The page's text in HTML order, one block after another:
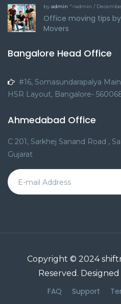
by admin ">admin /
Office moving tips
Movers
Bangalore Head Office
#16, Somasundarapalya
HSR Layout, Bangalore-
Ahmedabad Office
C 201, Sarkhej Sanand Road ,
Gujarat
Copyright © 2024
Reserved.
FAQ Support